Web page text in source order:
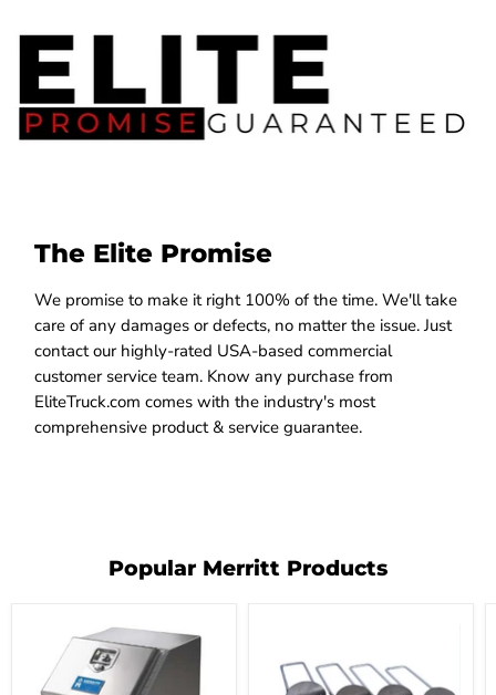
The Elite Promise
We promise to make it right 100% of the time. We'll take
care of any damages or defects, no matter the issue. Just
contact our highly-rated USA-based commercial
customer service team. Know any purchase from
EliteTruck.com comes with the industry's most
comprehensive product & service guarantee.
Popular Merritt Products